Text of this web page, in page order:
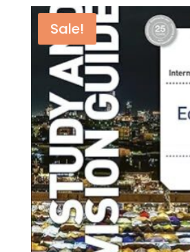
₨ 5,495.
₨ 2,500.
Sale!